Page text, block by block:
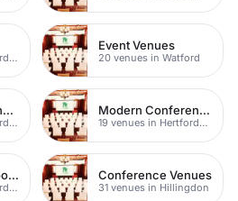
35 venues in Hertfordshire
Event Venues
20 venues in Watford
Formal Event Venues
42 venues in Hertfordshire
Modern Conferences
19 venues in Hertfordshire
Small Meeting Rooms
22 venues in Hertfordshire
Conference Venues
31 venues in Hillingdon